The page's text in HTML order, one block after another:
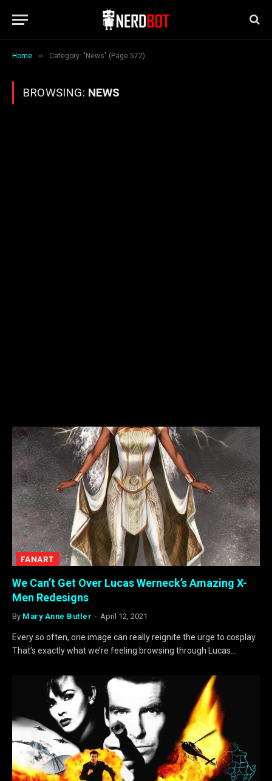
Home » Category: "News" (Page 572)
BROWSING: NEWS
FANART
We Can’t Get Over Lucas Werneck’s Amazing X-
Men Redesigns
By Mary Anne Butler April 12, 2021
Every so often, one image can really reignite the urge to cosplay.
That’s exactly what we’re feeling browsing through Lucas…